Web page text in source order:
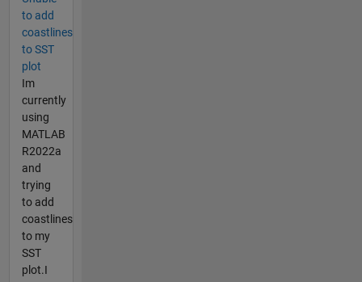
to add
coastlines
to SST
plot
Im
currently
using
MATLAB
R2022a
and
trying
to add
coastlines
to my
SST
plot.I